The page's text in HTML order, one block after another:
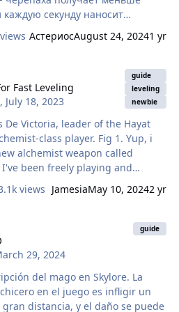
секунду наносит
всем игрокам в радиусе ~6
игрокам находящимся вне 5
огромный Физический
назад. Используется по
- Что нужно делать
р…
АстериосAugust 24, 20241 yr
Fast Leveling
, July 18, 2023
guide
leveling
newbie
De Victoria, leader of the Hayat
class player. Fig 1. Yup, i
alchemist weapon called
two weeks now, and I've been
from the players, including my
put them together and prepare
have the opportunity to
and to say thanks to the
Here is the guide
views JamesiaMay 10, 20242 yr
29, 2024
guide
del mago en Skylore. La
en el juego es infligir un
distancia, y el daño se puede